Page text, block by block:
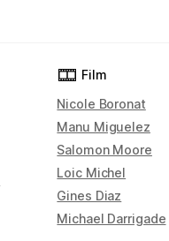
Film
Nicole Boronat
Manu Miguelez
Salomon Moore
Loic Michel
Gines Diaz
Michael Darrigade